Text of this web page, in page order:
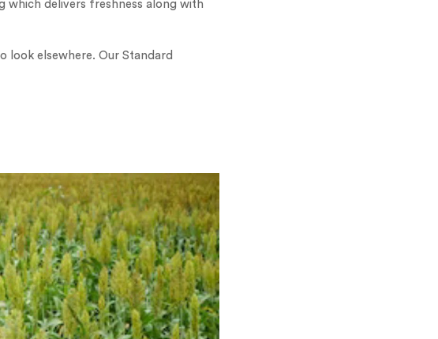
which delivers freshness along with
look elsewhere. Our Standard